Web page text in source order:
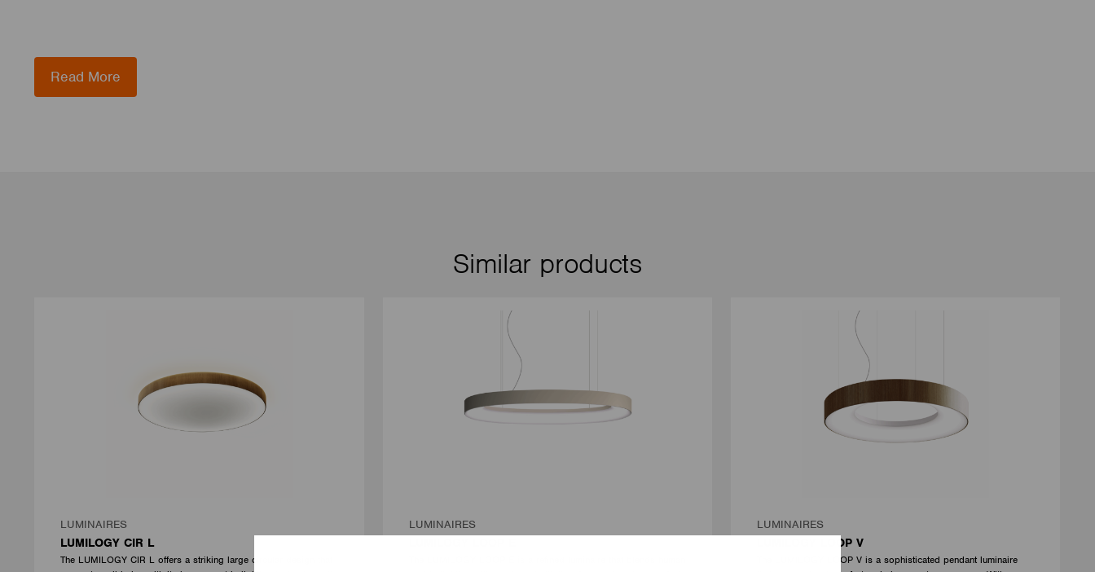
Read More
Similar products
LUMINAIRES
LUMILOGY CIR L
The LUMILOGY CIR L offers a striking large circular design that
LUMINAIRES LUMINAIRES
LUMILOGY LOOP V
The LUMILOGY LOOP V is a sophisticated pendant luminaire